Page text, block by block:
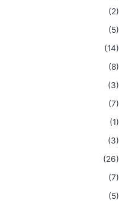
(2)
(5)
(14)
(8)
(3)
(7)
(1)
(3)
(26)
(7)
(5)